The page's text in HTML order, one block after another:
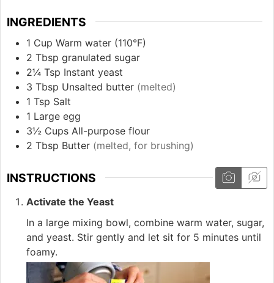
INGREDIENTS
1 Cup Warm water (110°F)
2 Tbsp granulated sugar
2¼ Tsp Instant yeast
3 Tbsp Unsalted butter (melted)
1 Tsp Salt
1 Large egg
3½ Cups All-purpose flour
2 Tbsp Butter (melted, for brushing)
INSTRUCTIONS
Activate the Yeast
In a large mixing bowl, combine warm water, sugar,
and yeast. Stir gently and let sit for 5 minutes until
foamy.